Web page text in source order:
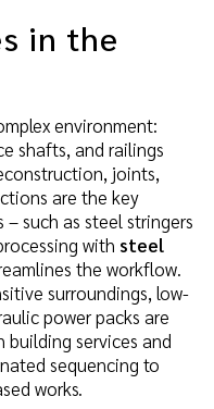
in the
environment:
shafts, and railings
joints,
are the key
such as steel stringers
with steel
the workflow.
surroundings, low-
power packs are
services and
sequencing to
works.